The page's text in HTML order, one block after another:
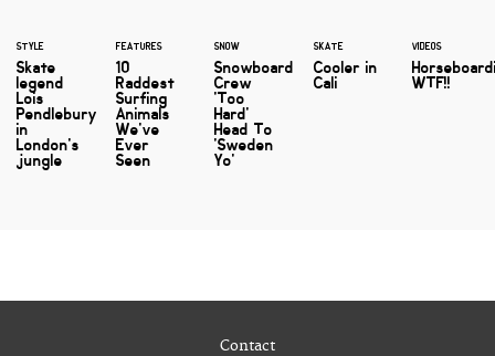
STYLE
Skate
legend
Lois
Pendlebury
in
London's
jungle
FEATURES
10
Raddest
Surfing
Animals
We've
Ever
Seen
SNOW
Snowboard
Crew
'Too
Hard'
Head To
'Sweden
Yo'
SKATE
Cooler in
Cali
VIDEOS
WTF!!
Contact